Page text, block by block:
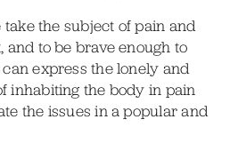
the subject of pain and
and to be brave enough to
express the lonely and
inhabiting the body in pain
the issues in a popular and